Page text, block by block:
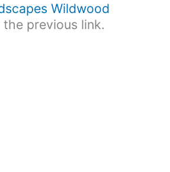
Wildwood
the previous link.